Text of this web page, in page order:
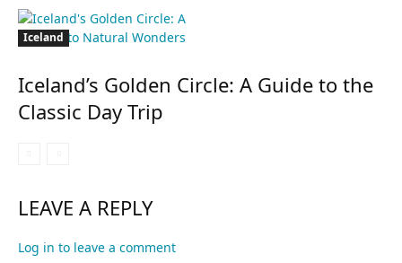
Iceland
Iceland’s Golden Circle: A Guide to the
Classic Day Trip
LEAVE A REPLY
Log in to leave a comment